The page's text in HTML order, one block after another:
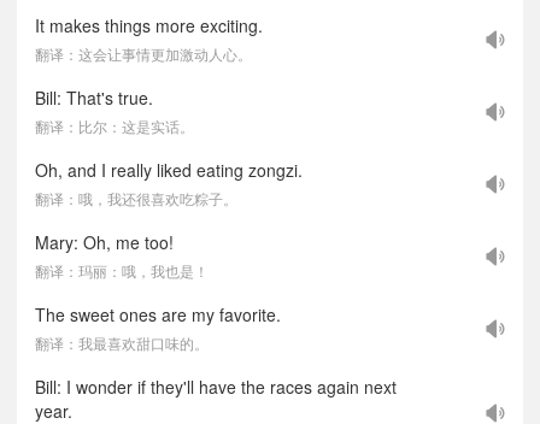
It makes things more exciting.
翻译：这会让事情更加激动人心。
Bill: That's true.
翻译：比尔：这是实话。
Oh, and I really liked eating zongzi.
翻译：哦，我还很喜欢吃粽子。
Mary: Oh, me too!
翻译：玛丽：哦，我也是！
The sweet ones are my favorite.
翻译：我最喜欢甜口味的。
Bill: I wonder if they'll have the races again next
year.